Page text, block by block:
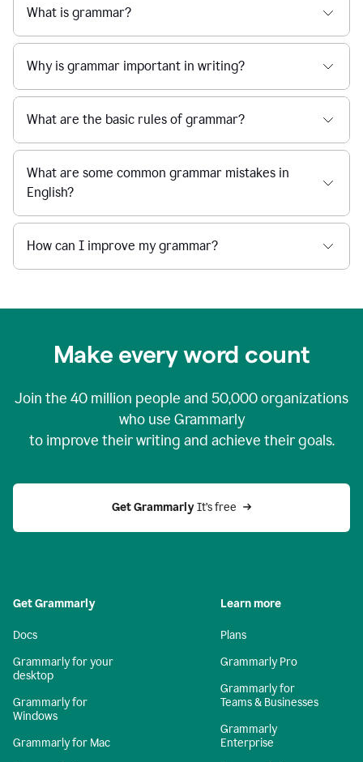
What is grammar?
Why is grammar important in writing?
What are the basic rules of grammar?
What are some common grammar mistakes in
English?
How can I improve my grammar?
Make every word count
Join the 40 million people and 50,000organizations
who use Grammarly
to improve their writing and achieve their goals.
Get Grammarly It’s free
Get Grammarly
Docs
Grammarly for your
desktop
Grammarly for
Windows
Grammarly for Mac
Learn more
Plans
Grammarly Pro
Grammarly for
Teams & Businesses
Grammarly
Enterprise